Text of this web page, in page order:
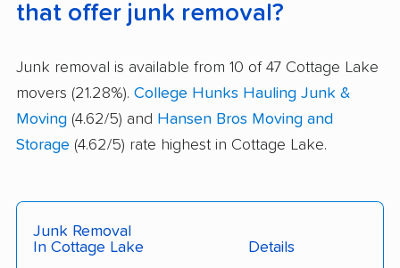
that offer junk removal?
Junk removal is available from 10 of 47 Cottage Lake
movers (21.28%). College Hunks Hauling Junk &
Moving (4.62/5) and Hansen Bros Moving and
Storage (4.62/5) rate highest in Cottage Lake.
Junk Removal
In Cottage Lake
Details